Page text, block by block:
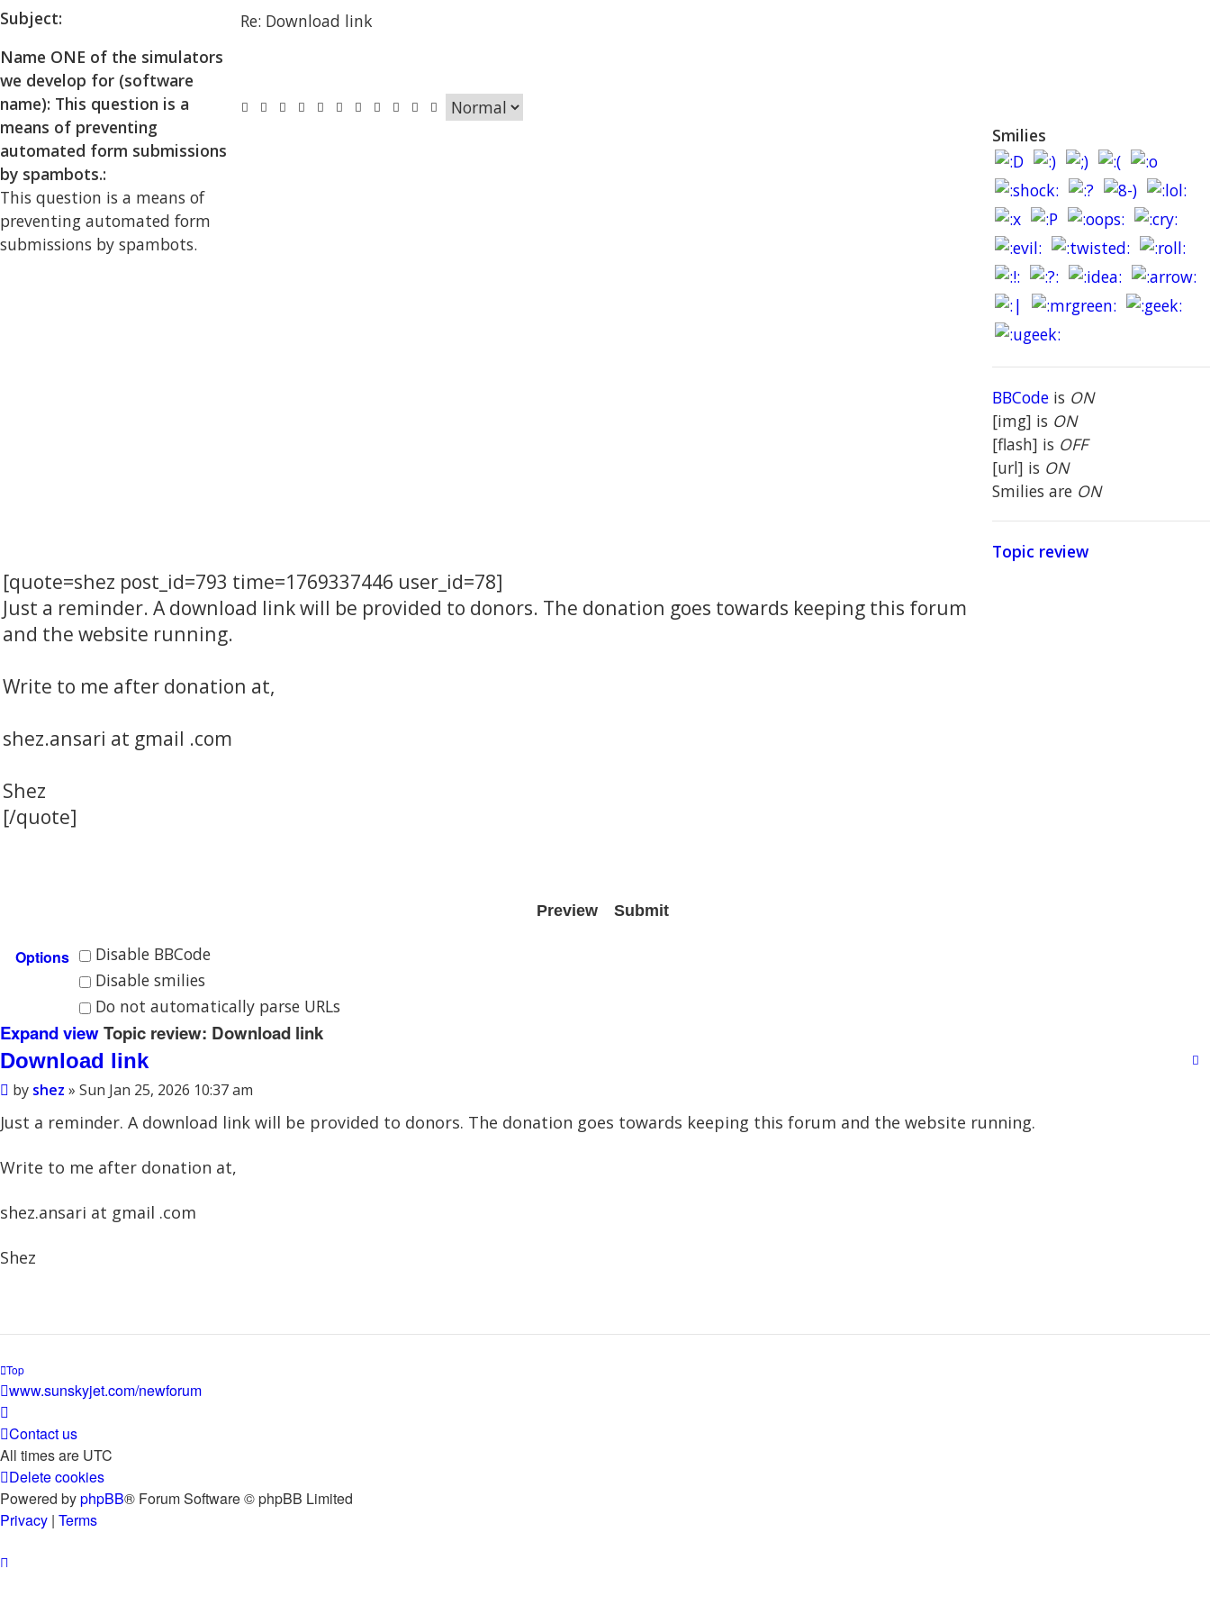
Subject:
Name ONE of the simulators
we develop for (software
name): This question is a
means of preventing
automated form submissions
by spambots.:
This question is a means of
preventing automated form
submissions by spambots.
Smilies
BBCode is ON
[img] is ON
[flash] is OFF
[url] is ON
Smilies are ON
Topic review
Options
Disable BBCode
Disable smilies
Do not automatically parse URLs
Expand viewTopic review: Download link
Download link
by shez » Sun Jan 25, 2026 10:37 am
Just a reminder. A download link will be provided to donors. The donation goes towards keeping this forum and the website running.
Write to me after donation at,
shez.ansari at gmail .com
Shez
Top
www.sunskyjet.com/newforum
Contact us
All times are UTC
Delete cookies
Powered byphpBB® Forum Software © phpBB Limited
Privacy | Terms